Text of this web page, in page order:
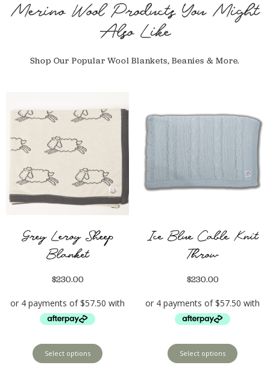
Merino Wool Products You Might
Also Like
Shop Our Popular Wool Blankets, Beanies & More.
Grey Leroy Sheep
Blanket
$230.00
Select options
Ice Blue Cable Knit
Throw
$230.00
Select options